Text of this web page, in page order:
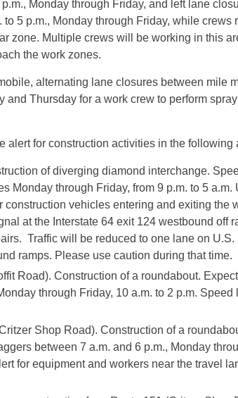
Monday through Friday, and left lane
5 p.m., Monday through Friday, while crews
zone. Multiple crews will be working in this
the work zones.
alternating lane closures between mile
and Thursday for a work crew to perform
alert for construction activities in the following
of diverging diamond interchange.
Monday through Friday, from 9 p.m. to 5 a.m.
vehicles entering and exiting the
at the Interstate 64 exit 124 westbound off
Traffic will be reduced to one lane on U.S.
ramps. Please use caution during that time.
Road). Construction of a roundabout.
through Friday, 10 a.m. to 2 p.m. Speed
Shop Road). Construction of a
between 7 a.m. and 6 p.m., Monday
for equipment and workers near the travel